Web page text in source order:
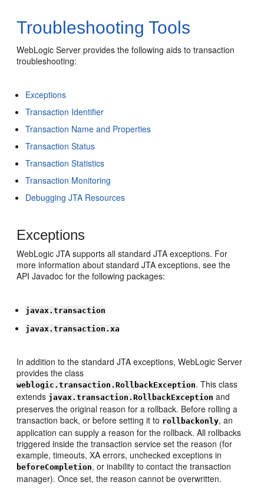
Troubleshooting Tools
WebLogic Server provides the following aids to transaction
troubleshooting:
Exceptions
Transaction Identifier
Transaction Name and Properties
Transaction Status
Transaction Statistics
Transaction Monitoring
Debugging JTA Resources
Exceptions
WebLogic JTA supports all standard JTA exceptions. For
more information about standard JTA exceptions, see the
API Javadoc for the following packages:
javax.transaction
javax.transaction.xa
In addition to the standard JTA exceptions, WebLogic Server
provides the class
weblogic.transaction.RollbackException. This class
extends javax.transaction.RollbackException and
preserves the original reason for a rollback. Before rolling a
transaction back, or before setting it to rollbackonly, an
application can supply a reason for the rollback. All rollbacks
triggered inside the transaction service set the reason (for
example, timeouts, XA errors, unchecked exceptions in
beforeCompletion, or inability to contact the transaction
manager). Once set, the reason cannot be overwritten.